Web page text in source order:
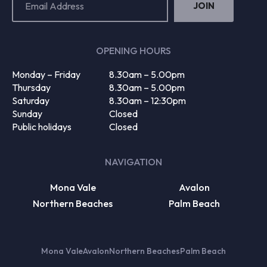
OPENING HOURS
Monday – Friday
8.30am – 5.00pm
Thursday
8.30am – 5.00pm
Saturday
8.30am – 12:30pm
Sunday
Closed
Public holidays
Closed
NAVIGATION
Mona Vale
Avalon
Northern Beaches
Palm Beach
Mona ValeAvalonNorthern BeachesPalm Beach